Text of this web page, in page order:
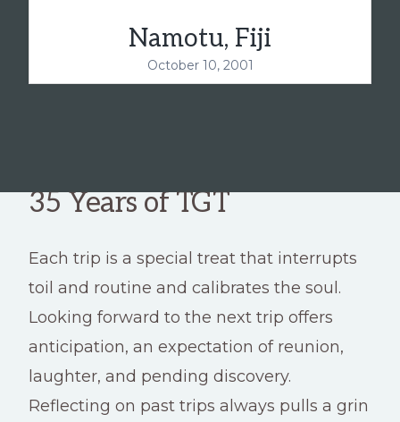
Namotu, Fiji
October 10, 2001
35 Years of TGT
Each trip is a special treat that interrupts
toil and routine and calibrates the soul.
Looking forward to the next trip offers
anticipation, an expectation of reunion,
laughter, and pending discovery.
Reflecting on past trips always pulls a grin